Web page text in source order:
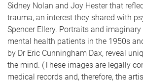
Sidney Nolan and Joy Hester that
trauma, an interest they shared with
Spencer Ellery. Portraits and
mental health patients in the 1950s
by Dr Eric Cunningham Dax, reveal
the mind. (These images are legally
medical records and, therefore, the